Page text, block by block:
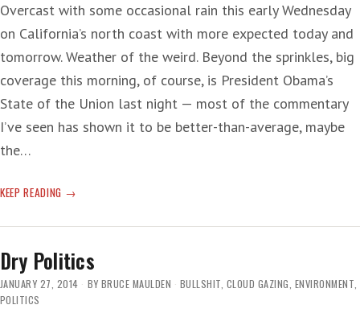
Overcast with some occasional rain this early Wednesday
on California’s north coast with more expected today and
tomorrow. Weather of the weird. Beyond the sprinkles, big
coverage this morning, of course, is President Obama’s
State of the Union last night — most of the commentary
I’ve seen has shown it to be better-than-average, maybe
the…
KEEP READING CRAZY,
BRAINS
Dry Politics
JANUARY 27, 2014 BY BRUCE MAULDEN BULLSHIT, CLOUD GAZING, ENVIRONMENT,
POLITICS